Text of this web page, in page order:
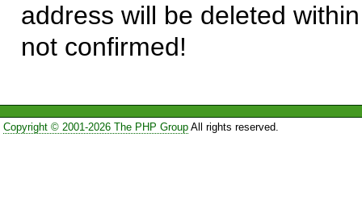
address will be deleted
not confirmed!
Copyright © 2001-2026 The PHP GroupAll rights reserved.